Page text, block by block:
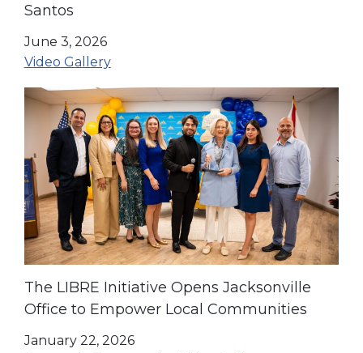
Santos
June 3, 2026
Video Gallery
The LIBRE Initiative Opens Jacksonville
Office to Empower Local Communities
January 22, 2026